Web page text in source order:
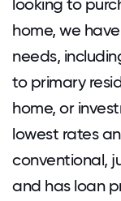
looking to
home, we
needs,
to primary
home, or
lowest rates
conventional,
and has loan